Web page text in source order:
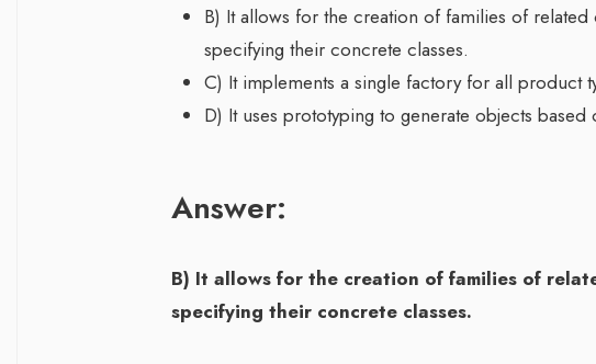
B) It allows for the creation of families of
specifying their concrete classes.
C) It implements a single factory for all product
D) It uses prototyping to generate objects
Answer:
B) It allows for the creation of families of
specifying their concrete classes.